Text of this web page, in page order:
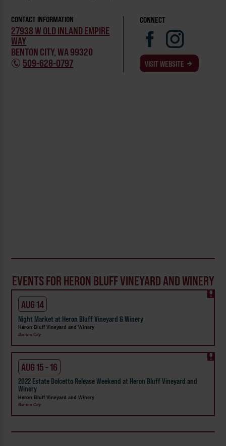
CONTACT INFORMATION
27938 W OLD INLAND EMPIRE
WAY
BENTON CITY, WA 99320
509-628-0797
CONNECT
VISIT WEBSITE
EVENTS FOR HERON BLUFF VINEYARD AND WINERY
AUG 14
Night Market at Heron Bluff Vineyard & Winery
Heron Bluff Vineyard and Winery
Benton City
AUG 15 - 16
2022 Estate Dolcetto Release Weekend at Heron Bluff Vineyard and
Winery
Heron Bluff Vineyard and Winery
Benton City